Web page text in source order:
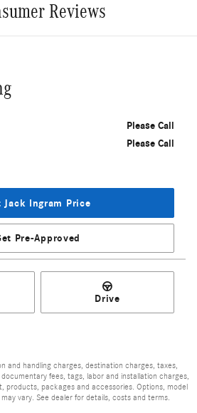
Reviews
Please Call
Please Call
Jack Ingram Price
Pre-Approved
Drive
and handling charges, destination charges, taxes,
fees, tags, labor and installation charges,
products, packages and accessories. Options, model
vary. See dealer for details, costs and terms.